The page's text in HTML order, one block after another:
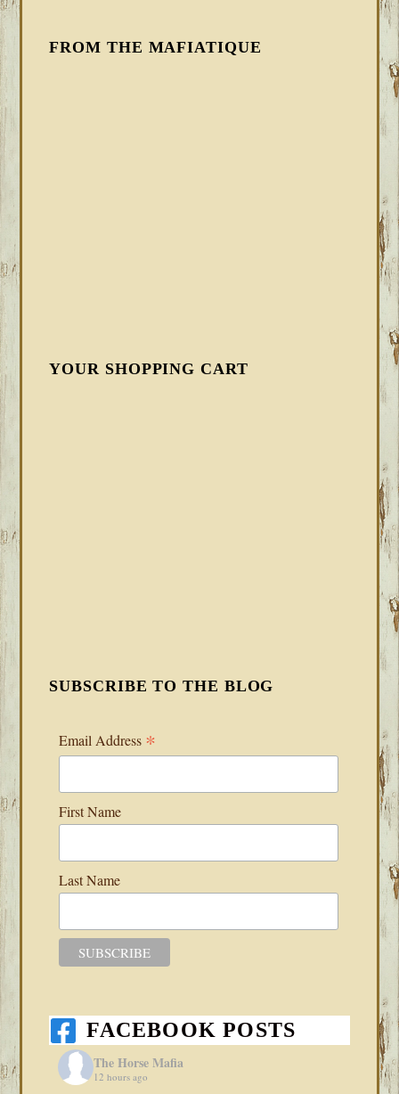
FROM THE MAFIATIQUE
YOUR SHOPPING CART
SUBSCRIBE TO THE BLOG
Email Address *
First Name
Last Name
FACEBOOK POSTS
The Horse Mafia
12 hours ago